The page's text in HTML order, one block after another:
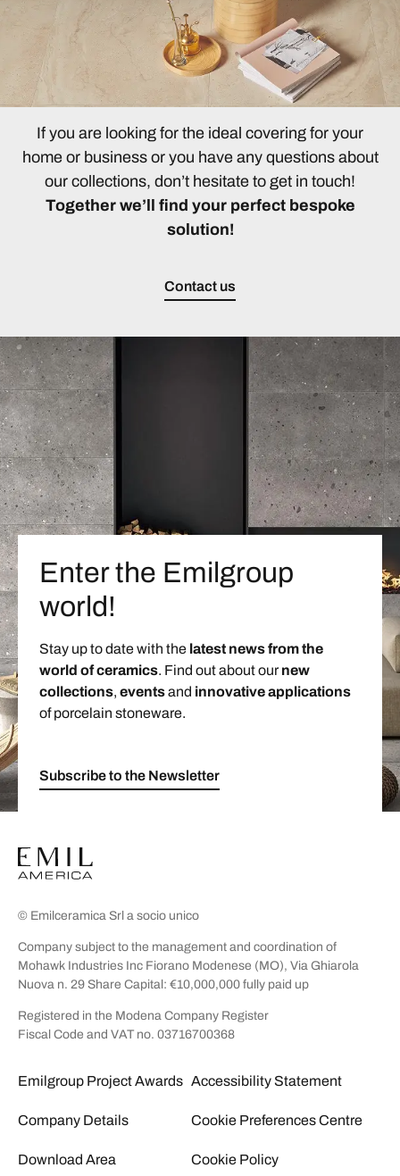
If you are looking for the ideal covering for your
home or business or you have any questions about
our collections, don’t hesitate to get in touch!
Together we’ll find your perfect bespoke
solution!
Contact us
Enter the Emilgroup
world!
Stay up to date with the latest news from the
world of ceramics. Find out about ournew
collections, eventsand innovative applications
of porcelain stoneware.
Subscribe to the Newsletter
© Emilceramica Srl a socio unico
Company subject to the management and coordination of
Mohawk Industries Inc Fiorano Modenese (MO), Via Ghiarola
Nuova n. 29 Share Capital: €10,000,000 fully paid up
Registered in the Modena Company Register
Fiscal Code and VAT no. 03716700368
Emilgroup Project Awards
Company Details
Download Area
Accessibility Statement
Cookie Preferences Centre
Cookie Policy